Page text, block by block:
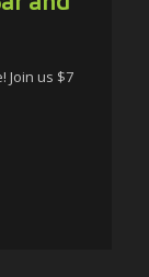
Join us $7